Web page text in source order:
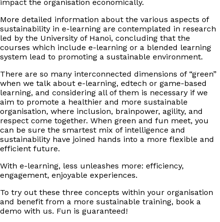
impact the organisation economically.
More detailed information about the various aspects of
sustainability in e-learning are contemplated in research
led by the University of Hanoi, concluding that the
courses which include e-learning or a blended learning
system lead to promoting a sustainable environment.
There are so many interconnected dimensions of “green”
when we talk about e-learning, edtech or game-based
learning, and considering all of them is necessary if we
aim to promote a healthier and more sustainable
organisation, where inclusion, brainpower, agility, and
respect come together. When green and fun meet, you
can be sure the smartest mix of intelligence and
sustainability have joined hands into a more flexible and
efficient future.
With e-learning, less unleashes more: efficiency,
engagement, enjoyable experiences.
To try out these three concepts within your organisation
and benefit from a more sustainable training, book a
demo with us. Fun is guaranteed!